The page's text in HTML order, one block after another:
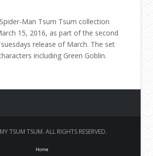
Man Tsum Tsum collection
15, 2016, as part of the second
release of March. The set
including Green Goblin.
TSUM TSUM. ALL RIGHTS RESERVED.
Home